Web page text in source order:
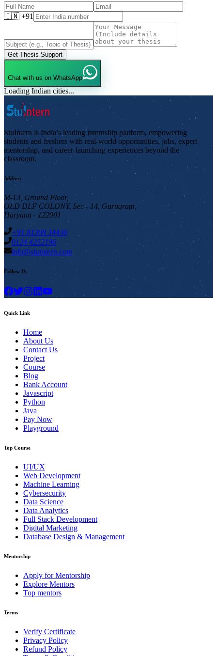
🇮🇳 +91
Get Thesis Support
Chat with us on WhatsApp
Loading Indian cities...
StuIntern is India’s leading internship platform, empowering
students and freshers with real-world opportunities, jobs, expert
mentorship, and career-launching experiences beyond the
classroom.
Address
M-13, Ground Floor,
OLD DLF COLONY, Sec - 14, Gurugram,
Haryana - 122001
+91 81308 34430
0124 4252196
info@stuintern.com
Follow Us
Quick Link
Home
About Us
Contact Us
Project
Course
Blog
Bank Account
Javascript
Python
Java
Pay Now
Playground
Top Course
UI/UX
Web Development
Machine Learning
Cybersecurity
Data Science
Data Analytics
Full Stack Development
Digital Marketing
Database Design & Management
Mentorship
Apply for Mentorship
Explore Mentors
Top mentors
Terms
Verify Certificate
Privacy Policy
Refund Policy